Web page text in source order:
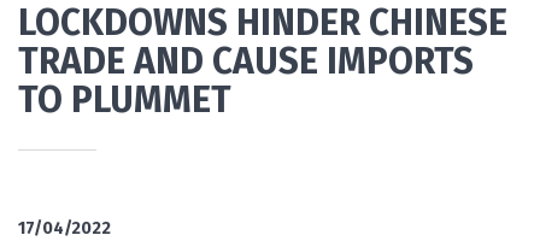
LOCKDOWNS HINDER CHINESE
TRADE AND CAUSE IMPORTS
TO PLUMMET
17/04/2022